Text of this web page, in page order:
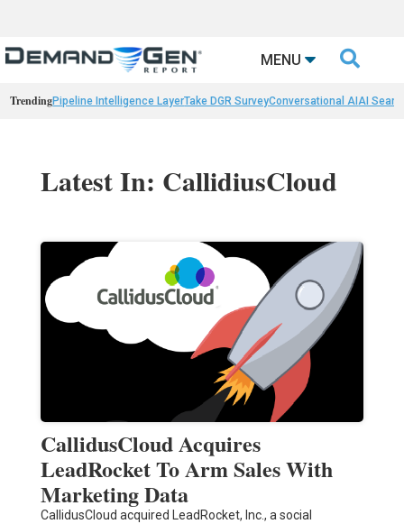
MENU 
TrendingPipeline Intelligence LayerTake DGR SurveyConversational AIAI
Latest In: CallidiusCloud
CallidusCloud Acquires
LeadRocket To Arm Sales With
Marketing Data
CallidusCloud acquired LeadRocket, Inc., a social